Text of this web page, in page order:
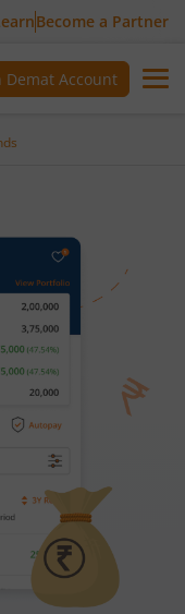
Become a Partner
Demat Account